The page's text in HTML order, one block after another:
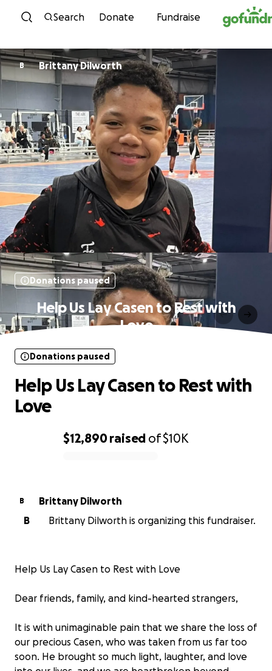
Skip to content
Search Donate Fundraise
B Brittany Dilworth
Donations paused
Help Us Lay Casen to Rest with
Love
$12,890raised of$10K
Donations paused
Help Us Lay Casen to Rest with
Love
B
Brittany Dilworth
B
Brittany Dilworth is organizing this fundraiser.
Help Us Lay Casen to Rest with Love
Dear friends, family, and kind-hearted strangers,
It is with unimaginable pain that we share the loss of
our precious Casen, who was taken from us far too
soon. He brought so much light, laughter, and love